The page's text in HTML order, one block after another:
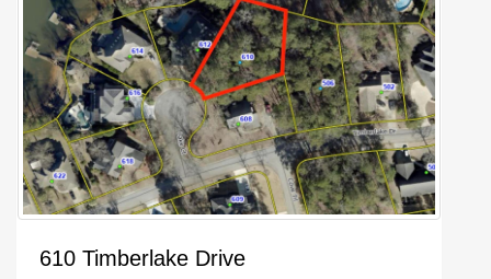
610 Timberlake Drive